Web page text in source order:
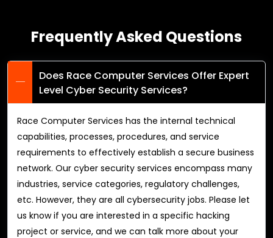
Frequently Asked Questions
Does Race Computer Services Offer Expert
Level Cyber Security Services?
Race Computer Services has the internal technical
capabilities, processes, procedures, and service
requirements to effectively establish a secure business
network. Our cyber security services encompass many
industries, service categories, regulatory challenges,
etc. However, they are all cybersecurity jobs. Please let
us know if you are interested in a specific hacking
project or service, and we can talk more about your